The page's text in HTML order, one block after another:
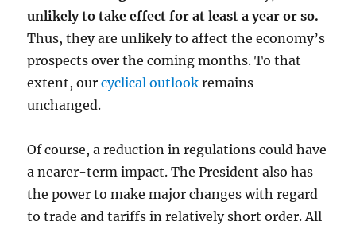
unlikely to take effect for at least a year or so.
Thus, they are unlikely to affect the economy’s
prospects over the coming months. To that
extent, ourcyclical outlook remains
unchanged.
Of course, a reduction in regulations could have
a nearer-term impact. The President also has
the power to make major changes with regard
to trade and tariffs in relatively short order. All